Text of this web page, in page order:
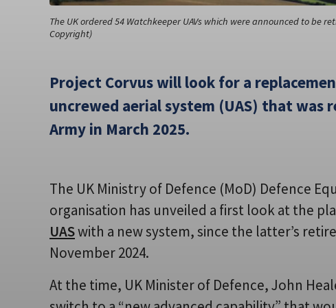
The UK ordered 54 Watchkeeper UAVs which were announced to be
Copyright)
Project Corvus will look for a
uncrewed aerial system (UAS) that
Army in March 2025.
The UK Ministry of Defence (MoD) Defence
organisation has unveiled a first look at the
UASwith a new system, since the latter’s
November 2024.
At the time, UK Minister of Defence, John